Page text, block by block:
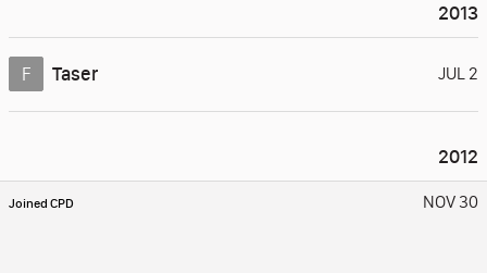
2013
F Taser JUL 2
2012
Joined CPD NOV 30